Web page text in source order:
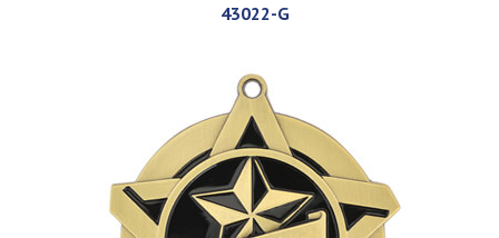
43022-G